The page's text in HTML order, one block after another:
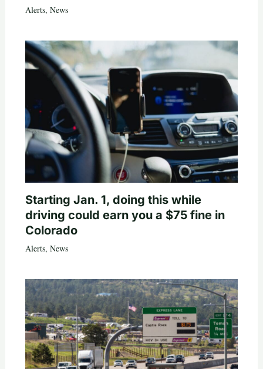
Alerts, News
Starting Jan. 1, doing this while
driving could earn you a $75 fine in
Colorado
Alerts, News